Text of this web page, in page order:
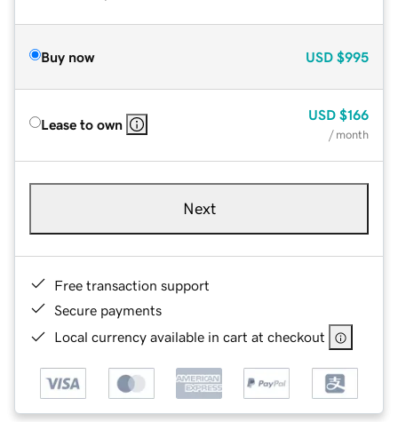
Buy now USD $995
Lease to own
USD $166
/ month
Next
Free transaction support
Secure payments
Local currency available in cart at checkout